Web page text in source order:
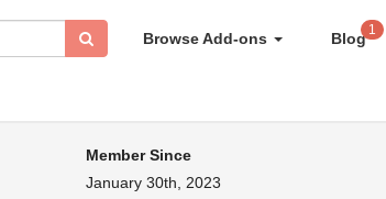
Browse Add-ons Blog 1
Member Since
January 30th, 2023